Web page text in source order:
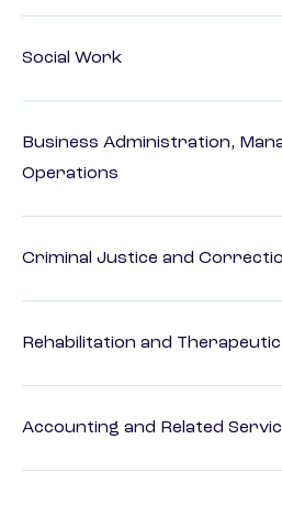
Social Work
Business Administration,
Operations
Criminal Justice and
Rehabilitation and
Accounting and Related